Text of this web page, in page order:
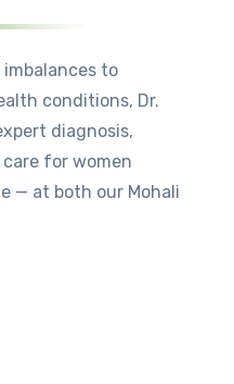
imbalances to
conditions, Dr.
diagnosis,
for women
— at both our Mohali